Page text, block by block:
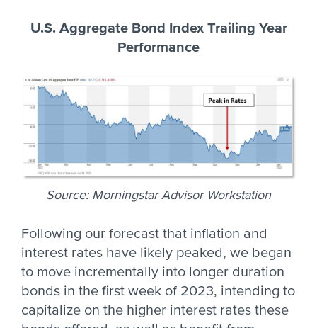
U.S. Aggregate Bond Index Trailing Year
Performance
Source: Morningstar Advisor Workstation
Following our forecast that inflation and
interest rates have likely peaked, we began
to move incrementally into longer duration
bonds in the first week of 2023, intending to
capitalize on the higher interest rates these